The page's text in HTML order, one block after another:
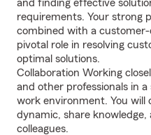
and finding effective
requirements. Your strong
combined with a
pivotal role in resolving
optimal solutions.
Collaboration Working
and other professionals in
work environment. You
dynamic, share
colleagues.